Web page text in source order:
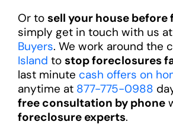
Or to sell your house
simply get in touch with us at
Buyers. We work around the
Island to stop foreclosures
last minute cash offers on
anytime at 877-775-0988
free consultation by phone
foreclosure experts.